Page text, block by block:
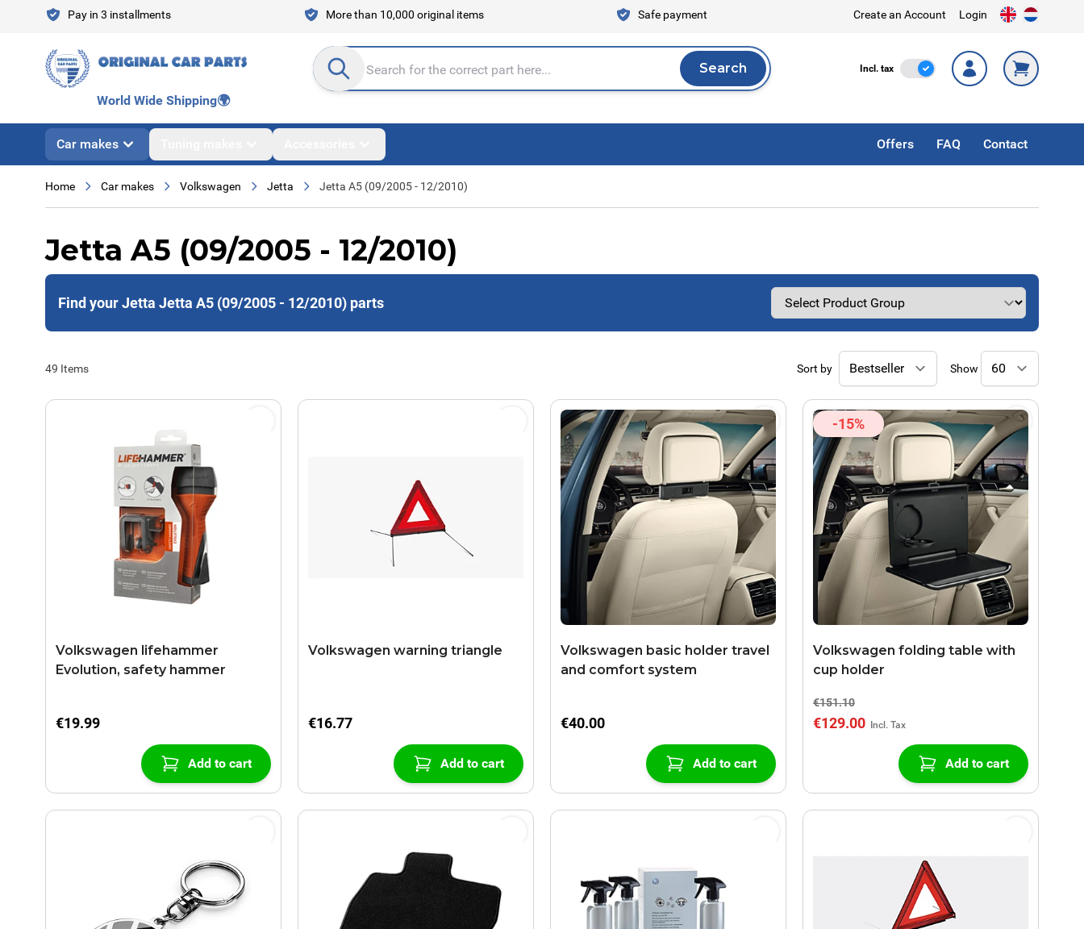
Skip to ContentPay in 3 installments More than 10,000 original items Safe payment Create an Account Login
Search entire store here... Search
Search Incl. tax Incl. Tax
World Wide Shipping🌍
Car makes Offers FAQ Contact
Home Car makes Volkswagen Jetta Jetta A5 (09/2005 - 12/2010)
Jetta A5 (09/2005 - 12/2010)
Find your Jetta Jetta A5 (09/2005 - 12/2010) parts
49 Items Sort by Show
Volkswagen lifehammer
Evolution, safety hammer
€19.99
Add to cart
Volkswagen warning triangle
€16.77
Add to cart
Volkswagen basic holder travel
and comfort system
€40.00
Add to cart
-15%
Volkswagen folding table with
cup holder
€151.10
€129.00
Add to cart